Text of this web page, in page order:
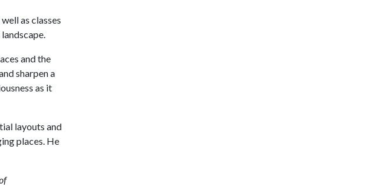
as classes
and the
sharpen a
as it
layouts and
places. He